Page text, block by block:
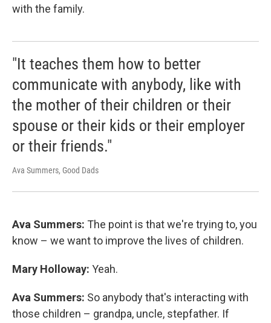
with the family.
"It teaches them how to better
communicate with anybody, like with
the mother of their children or their
spouse or their kids or their employer
or their friends."
Ava Summers, Good Dads
Ava Summers: The point is that we're trying to, you
know – we want to improve the lives of children.
Mary Holloway: Yeah.
Ava Summers: So anybody that's interacting with
those children – grandpa, uncle, stepfather. If